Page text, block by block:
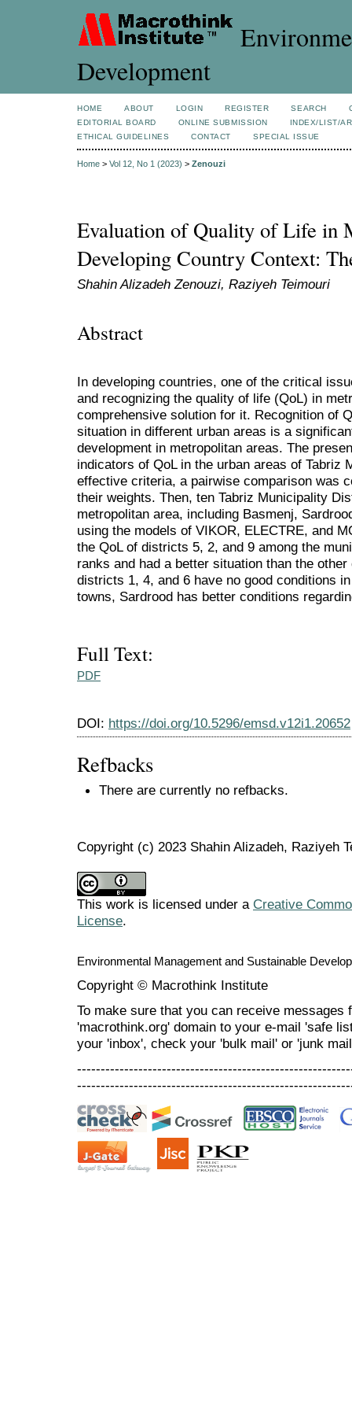
Development
HOME ABOUT LOGIN REGISTER SEARCH
EDITORIAL BOARD
ONLINE SUBMISSION
INDEX/LIST/
ETHICAL GUIDELINES
CONTACT SPECIAL ISSUE
Home > Vol 12, No 1 (2023) > Zenouzi
Evaluation of Quality of Life in
Developing Country Context:
Shahin Alizadeh Zenouzi, Raziyeh Teimouri
Abstract
In developing countries, one of the critical
and recognizing the quality of life (QoL) in
comprehensive solution for it. Recognition of
situation in different urban areas is a
development in metropolitan areas. The
indicators of QoL in the urban areas of Tabriz
effective criteria, a pairwise comparison was
their weights. Then, ten Tabriz Municipality
metropolitan area, including Basmenj,
using the models of VIKOR, ELECTRE, and
the QoL of districts 5, 2, and 9 among the
ranks and had a better situation than the
districts 1, 4, and 6 have no good conditions
towns, Sardrood has better conditions
Full Text:
PDF
DOI: https://doi.org/10.5296/emsd.v12i1.20652
Refbacks
There are currently no refbacks.
Copyright (c) 2023 Shahin Alizadeh, Raziyeh
This work is licensed under a Creative
License.
Environmental Management and Sustainable
Copyright © Macrothink Institute
To make sure that you can receive messages
'macrothink.org' domain to your e-mail 'safe
your 'inbox', check your 'bulk mail' or 'junk